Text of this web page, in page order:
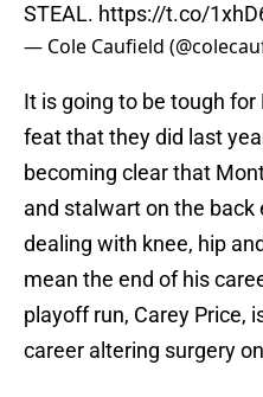
STEAL. https://t.co/
— Cole Caufield
It is going to be tough
feat that they did last
becoming clear that
and stalwart on the back
dealing with knee, hip
mean the end of his
playoff run, Carey Price,
career altering surgery